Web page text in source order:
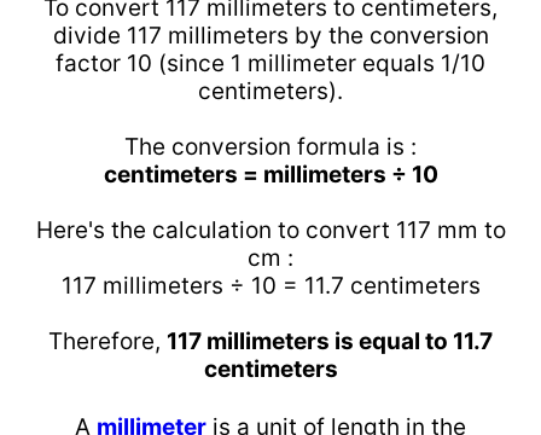
To convert 117 millimeters to centimeters,
divide 117 millimeters by the conversion
factor 10 (since 1 millimeter equals 1/10
centimeters).
The conversion formula is :
centimeters = millimeters ÷ 10
Here's the calculation to convert 117 mm to
cm :
117 millimeters ÷ 10 = 11.7 centimeters
Therefore, 117 millimeters is equal to 11.7
centimeters
A millimeter is a unit of length in the